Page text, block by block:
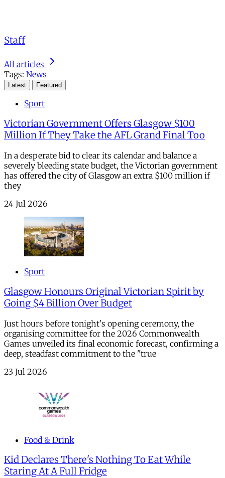
Staff
All articles
Tags: News
Latest Featured
Sport
Victorian Government Offers Glasgow $100
Million If They Take the AFL Grand Final Too
In a desperate bid to clear its calendar and balance a
severely bleeding state budget, the Victorian government
has offered the city of Glasgow an extra $100 million if
they
24 Jul 2026
Sport
Glasgow Honours Original Victorian Spirit by
Going $4 Billion Over Budget
Just hours before tonight's opening ceremony, the
organising committee for the 2026 Commonwealth
Games unveiled its final economic forecast, confirming a
deep, steadfast commitment to the "true
23 Jul 2026
Food & Drink
Kid Declares There's Nothing To Eat While
Staring At A Full Fridge